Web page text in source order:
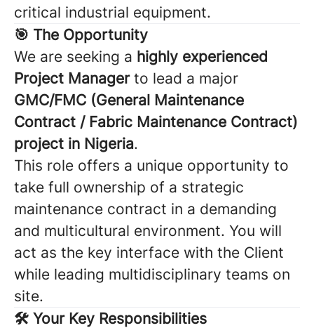
critical industrial equipment.
🎯 The Opportunity
We are seeking a highly experienced
Project Managerto lead a major
GMC/FMC (General Maintenance
Contract / Fabric Maintenance Contract)
project in Nigeria.
This role offers a unique opportunity to
take full ownership of a strategic
maintenance contract in a demanding
and multicultural environment. You will
act as the key interface with the Client
while leading multidisciplinary teams on
site.
🛠 Your Key Responsibilities